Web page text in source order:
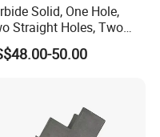
and sound marketing
Solid, One Hole,
Straight Holes, Two
Holes Rod
50.00